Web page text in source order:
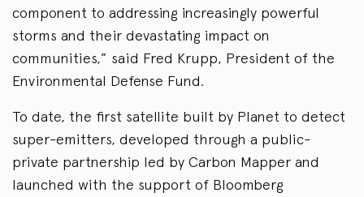
component to addressing increasingly powerful
storms and their devastating impact on
communities,” said Fred Krupp, President of the
Environmental Defense Fund.
To date, the first satellite built by Planet to detect
super-emitters, developed through a public-
private partnership led by Carbon Mapper and
launched with the support of Bloomberg